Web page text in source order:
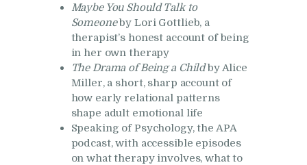
Maybe You Should Talk to
Someoneby Lori Gottlieb, a
therapist’s honest account of being
in her own therapy
The Drama of Being a Childby Alice
Miller, a short, sharp account of
how early relational patterns
shape adult emotional life
Speaking of Psychology, the APA
podcast, with accessible episodes
on what therapy involves, what to